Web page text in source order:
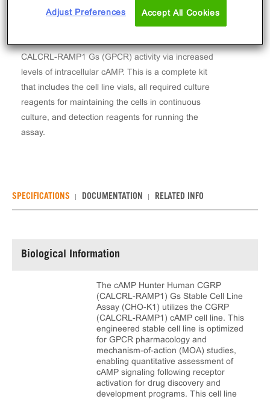
The cAMP Hunter™ Human CGRP (CALCRL-
RAMP1) Gs Stable Cell Line Assay (CHO-K1)
CALCRL-RAMP1 Gs (GPCR) activity via increased
levels of intracellular cAMP. This is a complete kit
that includes the cell line vials, all required culture
reagents for maintaining the cells in continuous
culture, and detection reagents for running the
assay.
SPECIFICATIONS DOCUMENTATION RELATED INFO
Biological Information
The cAMP Hunter Human CGRP
(CALCRL-RAMP1) Gs Stable Cell Line
Assay (CHO-K1) utilizes the CGRP
(CALCRL-RAMP1) cAMP cell line. This
engineered stable cell line is optimized
for GPCR pharmacology and
mechanism-of-action (MOA) studies,
enabling quantitative assessment of
cAMP signaling following receptor
activation for drug discovery and
development programs. This cell line
Adjust Preferences Accept All Cookies